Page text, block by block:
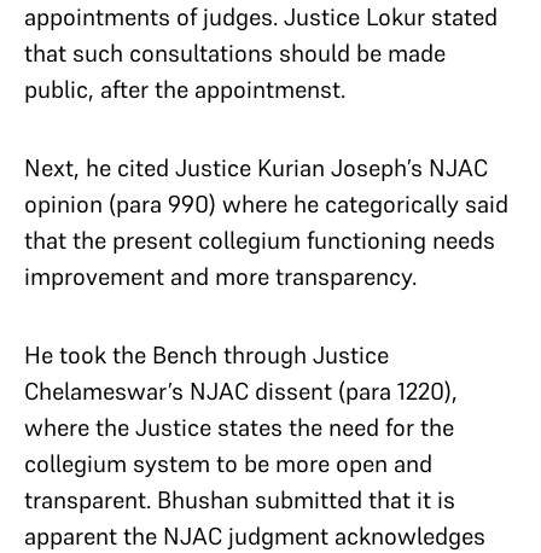
appointments of judges. Justice Lokur stated
that such consultations should be made
public, after the appointmenst.
Next, he cited Justice Kurian Joseph’s NJAC
opinion (para 990) where he categorically said
that the present collegium functioning needs
improvement and more transparency.
He took the Bench through Justice
Chelameswar’s NJAC dissent (para 1220),
where the Justice states the need for the
collegium system to be more open and
transparent. Bhushan submitted that it is
apparent the NJAC judgment acknowledges